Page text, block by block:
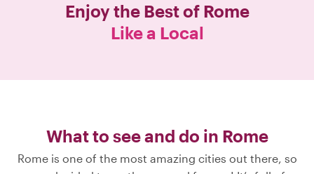
Enjoy the Best of Rome
Like a Local
What to see and do in Rome
Rome is one of the most amazing cities out there, so